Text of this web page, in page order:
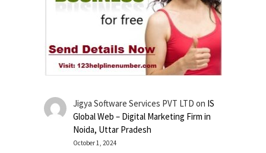
Jigya Software Services PVT LTD on IS
Global Web – Digital Marketing Firm in
Noida, Uttar Pradesh
October 1, 2024